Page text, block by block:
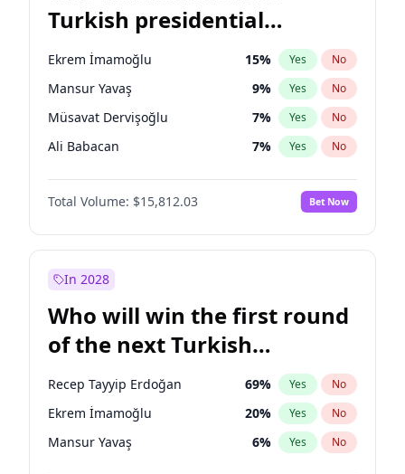
Turkish presidential
election?
Ekrem İmamoğlu 15% Yes No
Mansur Yavaş 9% Yes No
Müsavat Dervişoğlu 7% Yes No
Ali Babacan 7% Yes No
Ahmet Davutoğlu 11%
Fatih Erbakan No
Muharrem İnce 7% Yes No
Sinan Oğan
Ümit Özdağ 5% Yes No
Total Volume: $15,812.03 Bet Now
In 2028
Who will win the first round
of the next Turkish
presidential election?
Recep Tayyip Erdoğan 69% Yes No
Ekrem İmamoğlu 20% Yes No
Mansur Yavaş 6% Yes No